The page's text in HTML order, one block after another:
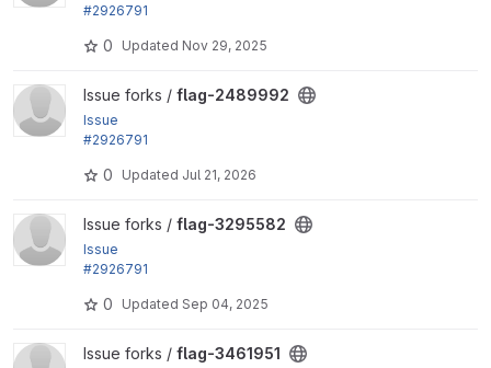
#2926791
0 Updated Nov 29, 2025
View flag-2489992 project
Issue forks / flag-2489992
Issue
#2926791
0 Updated Jul 21, 2026
View flag-3295582 project
Issue forks / flag-3295582
Issue
#2926791
0 Updated Sep 04, 2025
View flag-3461951 project
Issue forks / flag-3461951